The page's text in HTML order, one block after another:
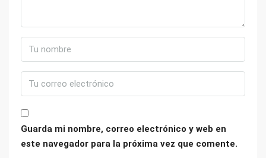
Guarda mi nombre, correo electrónico y web en
este navegador para la próxima vez que comente.